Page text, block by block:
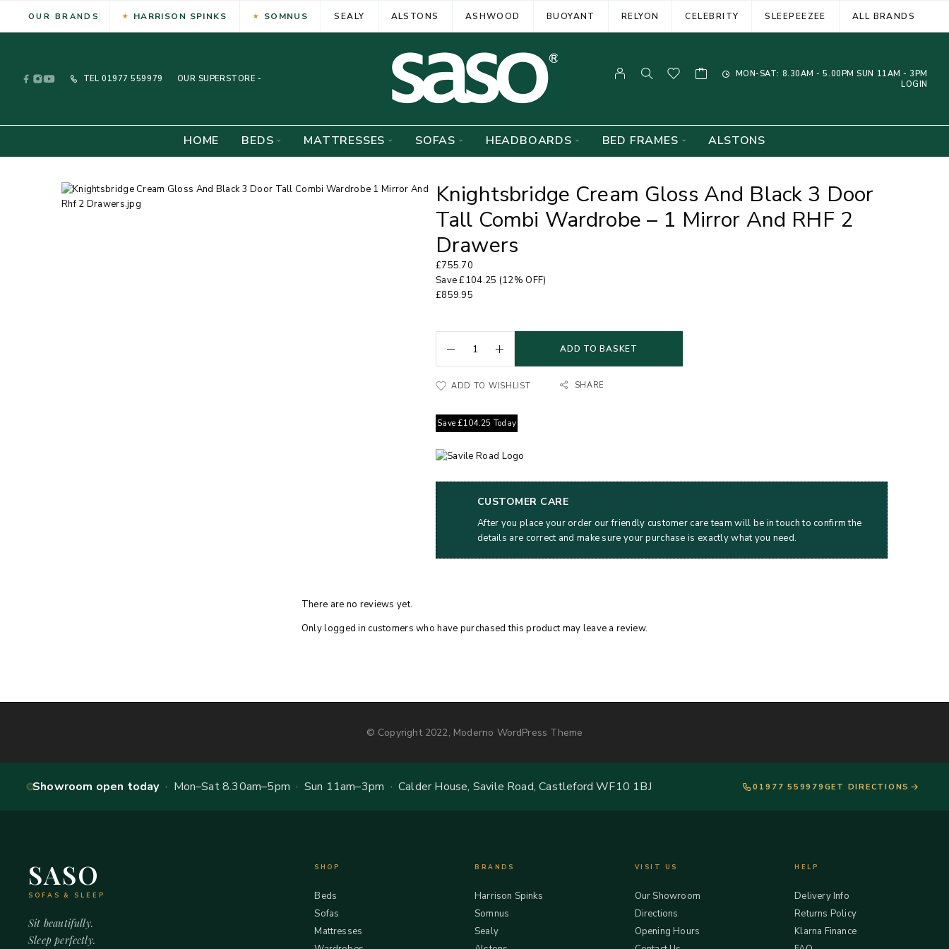
OUR BRANDS HARRISON SPINKS SOMNUS SEALY ALSTONS ASHWOOD BUOYANT RELYON CELEBRITY SLEEPEEZEE ALL BRANDS
TEL 01977 559979 OUR SUPERSTORE -
MON-SAT: 8.30AM - 5.00PM SUN 11AM - 3PM
LOGIN
HOME BEDS MATTRESSES SOFAS HEADBOARDS BED FRAMES ALSTONS
Knightsbridge Cream Gloss And Black 3 Door
Tall Combi Wardrobe – 1 Mirror And RHF 2
Drawers
£755.70
Save£104.25 (12% OFF)
£859.95
ADD TO BASKET
ADD TO WISHLIST SHARE
Save £104.25 Today
CUSTOMER CARE
After you place your order our friendly customer care team will be in touch to confirm the
details are correct and make sure your purchase is exactly what you need.
There are no reviews yet.
Only logged in customers who have purchased this product may leave a review.
© Copyright 2022, Moderno WordPress Theme
Showroom open today· Mon–Sat 8.30am–5pm · Sun 11am–3pm · Calder House, Savile Road, Castleford WF10 1BJ 01977 559979 GET DIRECTIONS
SASO
SOFAS & SLEEP
Sit beautifully.
Sleep perfectly.
SHOP
Beds
Sofas
Mattresses
BRANDS
Harrison Spinks
Somnus
Sealy
VISIT US
Our Showroom
Directions
Opening Hours
HELP
Delivery Info
Returns Policy
Klarna Finance